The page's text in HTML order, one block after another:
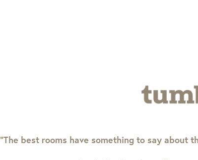
“The best rooms have something to say about